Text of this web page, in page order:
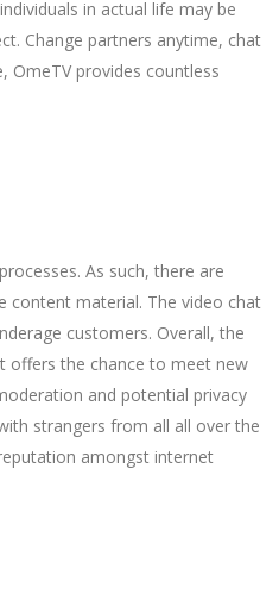
in actual life may be
Change partners anytime, chat
OmeTV provides countless
As such, there are
content material. The video chat
customers. Overall, the
offers the chance to meet new
and potential privacy
strangers from all all over the
amongst internet